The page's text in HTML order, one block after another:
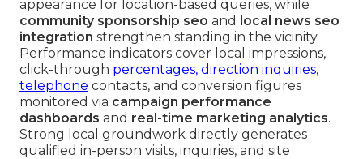
appearance for location-based queries, while
community sponsorship seo and
local news seo
integration strengthen standing in the vicinity.
Performance indicators cover local impressions,
click-through percentages, direction inquiries,
telephone contacts, and conversion figures
monitored via campaign performance
dashboards and real-time marketing analytics.
Strong local groundwork directly generates
qualified in-person visits, inquiries, and site